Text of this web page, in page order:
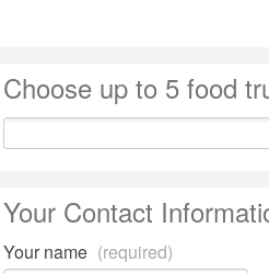
Choose up to 5 food
Your Contact
Your name (required)